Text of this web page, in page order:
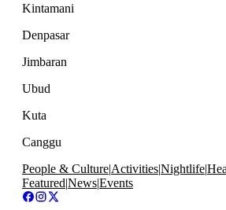
Kintamani
Denpasar
Jimbaran
Ubud
Kuta
Canggu
People & Culture|Activities|Nightlife|
Featured|News|Events